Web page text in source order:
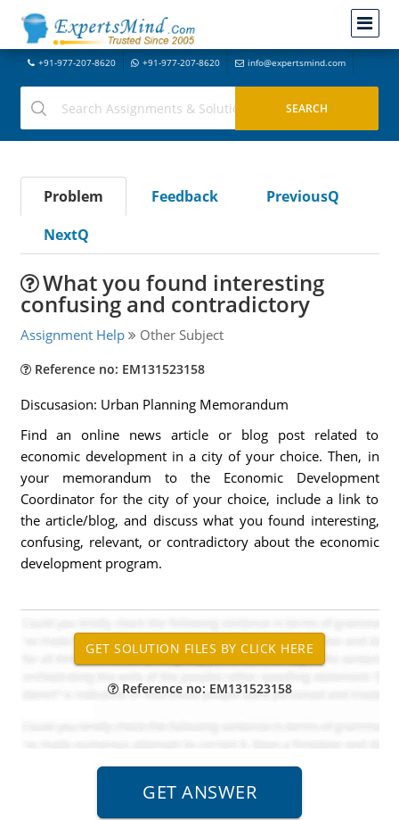
+91-977-207-8620 +91-977-207-8620 info@expertsmind.com
Problem Feedback
PreviousQ
NextQ
What you found interesting
confusing and contradictory
Assignment Help Other Subject
Reference no: EM131523158
Discusasion: Urban Planning Memorandum
Find an online news article or blog post related to
economic development in a city of your choice. Then, in
your memorandum to the Economic Development
Coordinator for the city of your choice, include a link to
the article/blog, and discuss what you found interesting,
confusing, relevant, or contradictory about the economic
development program.
Reference no: EM131523158